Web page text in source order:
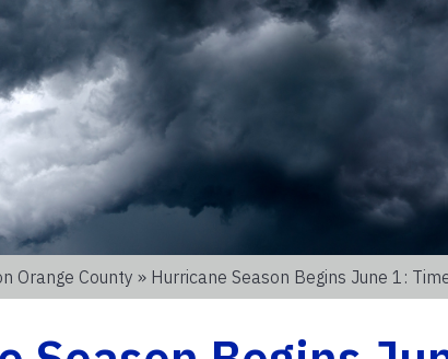
Orange County » Hurricane Season Begins June 1: